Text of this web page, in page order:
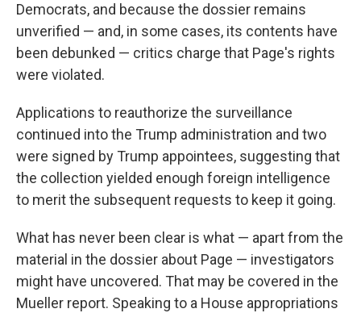
Democrats, and because the dossier remains
unverified — and, in some cases, its contents have
been debunked — critics charge that Page's rights
were violated.
Applications to reauthorize the surveillance
continued into the Trump administration and two
were signed by Trump appointees, suggesting that
the collection yielded enough foreign intelligence
to merit the subsequent requests to keep it going.
What has never been clear is what — apart from the
material in the dossier about Page — investigators
might have uncovered. That may be covered in the
Mueller report. Speaking to a House appropriations